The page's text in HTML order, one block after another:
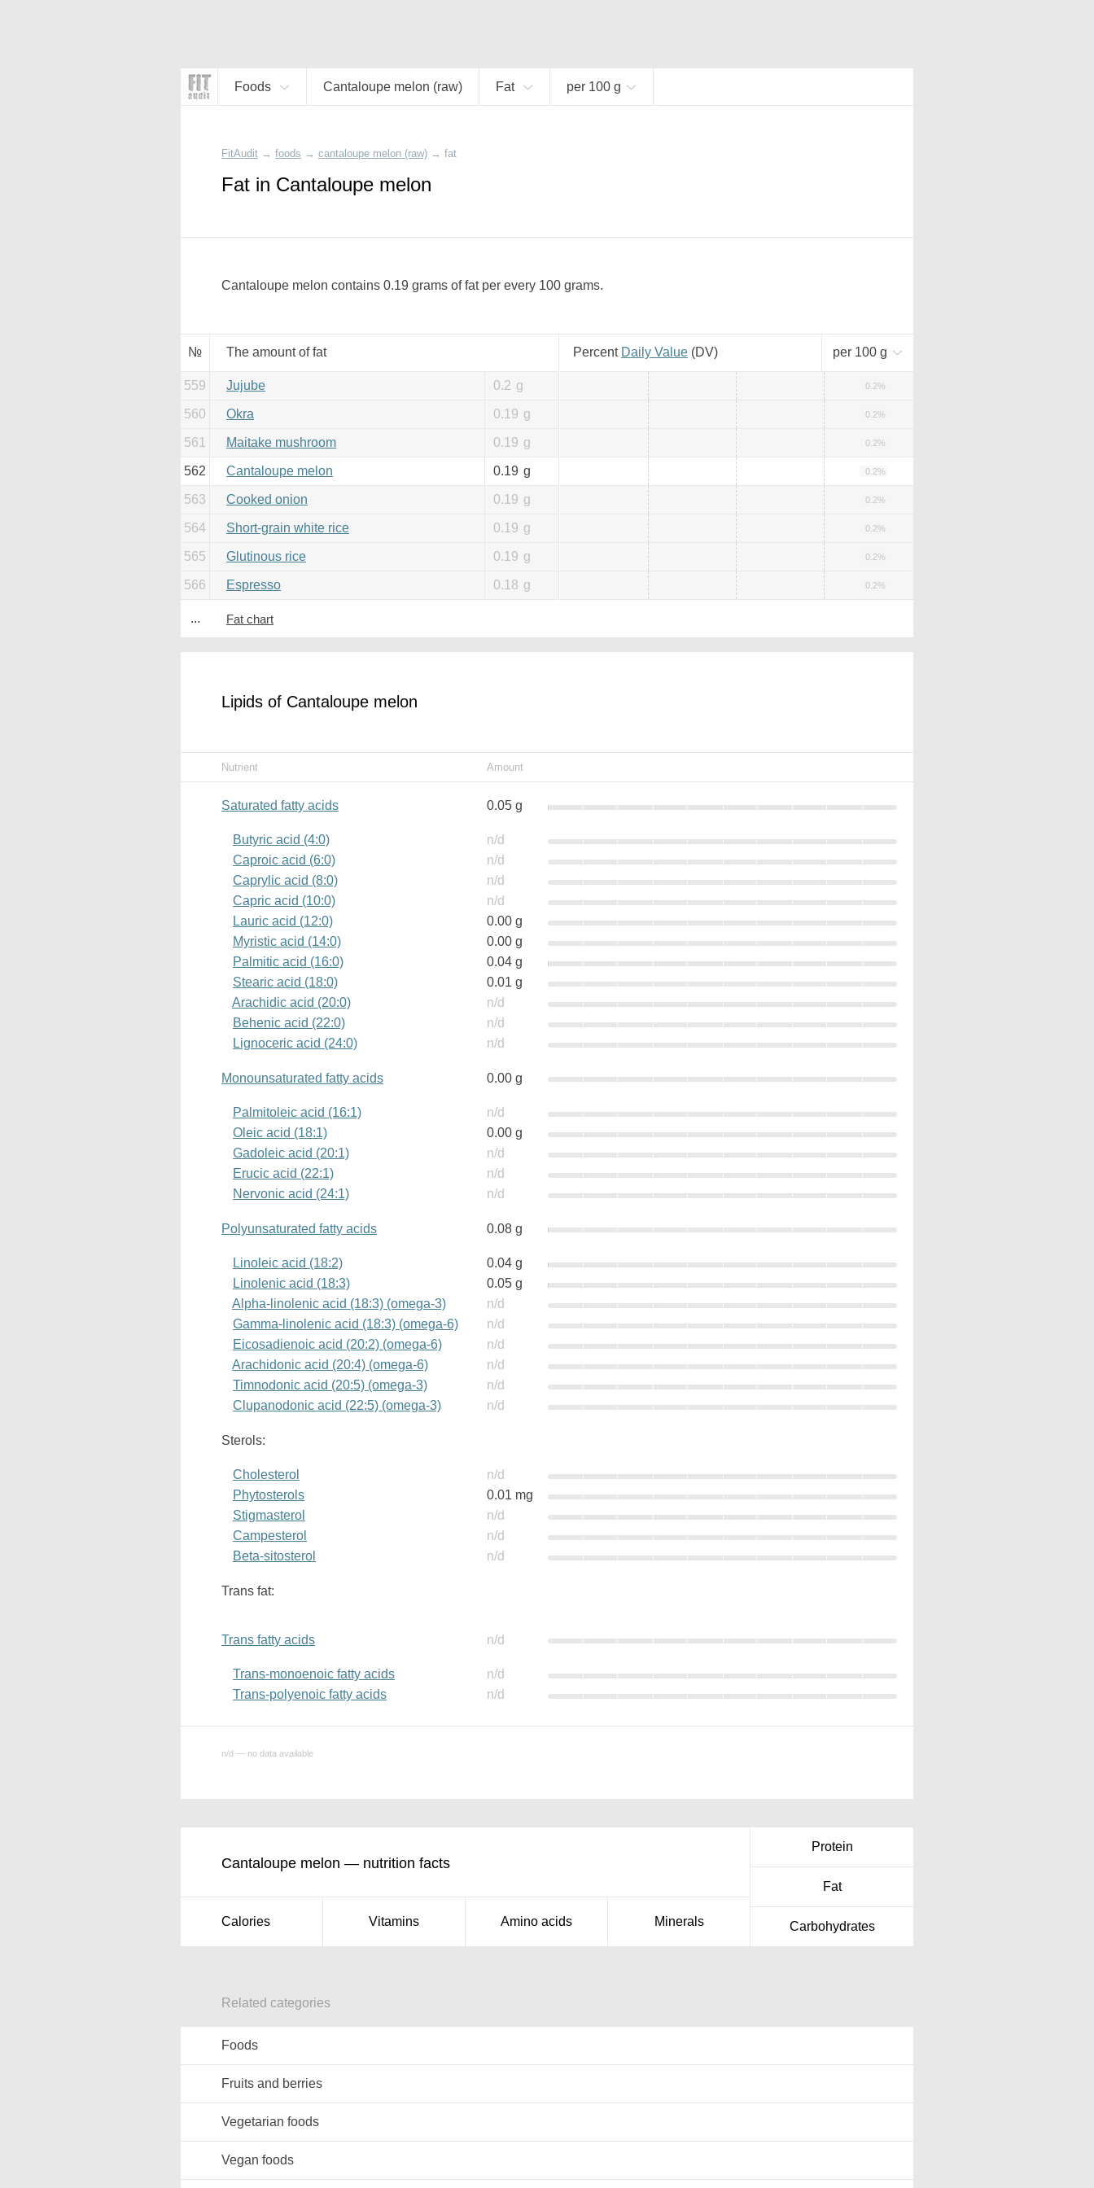
Foods Cantaloupe melon (raw) Fat per 100 g
FitAudit → foods → cantaloupe melon (raw) → fat
Fat in Cantaloupe melon
Cantaloupe melon contains 0.19 grams of fat per every 100 grams.
№ The amount of fat Percent Daily Value (DV) per 100 g
559 Jujube 0.2 g 0.2%
560 Okra 0.19 g 0.2%
561 Maitake mushroom 0.19 g 0.2%
562 Cantaloupe melon 0.19 g 0.2%
563 Cooked onion 0.19 g 0.2%
564 Short-grain white rice 0.19 g 0.2%
565 Glutinous rice 0.19 g 0.2%
566 Espresso 0.18 g 0.2%
... Fat chart
Lipids of Cantaloupe melon
Nutrient Amount
Saturated fatty acids 0.05 g
Butyric acid (4:0)
n/d
Caproic acid (6:0)
n/d
Caprylic acid (8:0)
n/d
Capric acid (10:0)
n/d
Lauric acid (12:0)
0.00 g
Myristic acid (14:0)
0.00 g
Palmitic acid (16:0)
0.04 g
Stearic acid (18:0)
0.01 g
Arachidic acid (20:0)
n/d
Behenic acid (22:0)
n/d
Lignoceric acid (24:0)
n/d
Monounsaturated fatty acids 0.00 g
Palmitoleic acid (16:1)
n/d
Oleic acid (18:1)
0.00 g
Gadoleic acid (20:1)
n/d
Erucic acid (22:1)
n/d
Nervonic acid (24:1)
n/d
Polyunsaturated fatty acids 0.08 g
Linoleic acid (18:2)
0.04 g
Linolenic acid (18:3)
0.05 g
Alpha-linolenic acid (18:3) (omega-3)
n/d
Gamma-linolenic acid (18:3) (omega-6)
n/d
Eicosadienoic acid (20:2) (omega-6)
n/d
Arachidonic acid (20:4) (omega-6)
n/d
Timnodonic acid (20:5) (omega-3)
n/d
Clupanodonic acid (22:5) (omega-3)
n/d
Sterols:
Cholesterol
n/d
Phytosterols
0.01 mg
Stigmasterol
n/d
Campesterol
n/d
Beta-sitosterol
n/d
Trans fat:
Trans fatty acids n/d
Trans-monoenoic fatty acids
n/d
Trans-polyenoic fatty acids
n/d
n/d — no data available
Cantaloupe melon — nutrition facts
Calories Vitamins Amino acids Minerals
Protein
Fat
Carbohydrates
Related categories
Foods
Fruits and berries
Vegetarian foods
Vegan foods